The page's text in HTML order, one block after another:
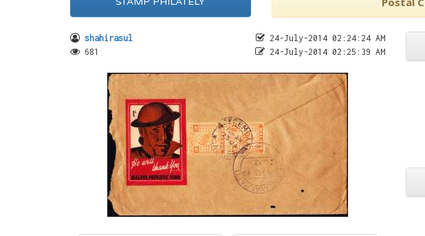
shahirasul
681
24-July-2014 02:24:24 AM
24-July-2014 02:25:39 AM